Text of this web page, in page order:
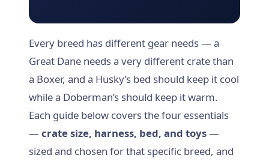
Wireless & Wired Fences
Dog Kennels
Harnesses
Dog Harnesses
Every breed has different gear needs — a
Great Dane needs a very different crate than
a Boxer, and a Husky’s bed should keep it cool
while a Doberman’s should keep it warm.
Each guide below covers the four essentials
— crate size, harness, bed, and toys—
sized and chosen for that specific breed, and